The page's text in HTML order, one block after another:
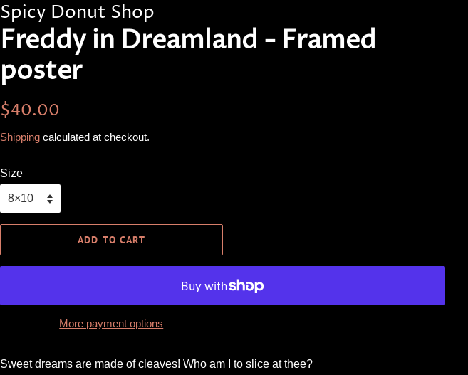
Spicy Donut Shop
Freddy in Dreamland - Framed
poster
Regular
$40.00
Shipping calculated at checkout.
Size
ADD TO CART
More payment options
Sweet dreams are made of cleaves! Who am I to slice at thee?